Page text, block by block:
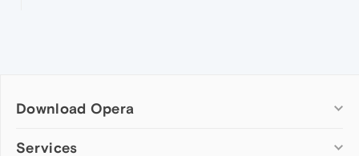
Download Opera
Computer browsers
Services